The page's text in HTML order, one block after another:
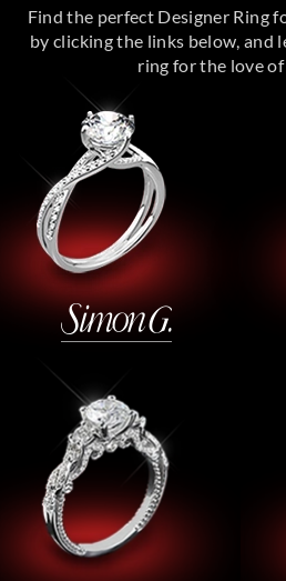
Find the perfect Designer Ring
by clicking the links below, and
ring for the love